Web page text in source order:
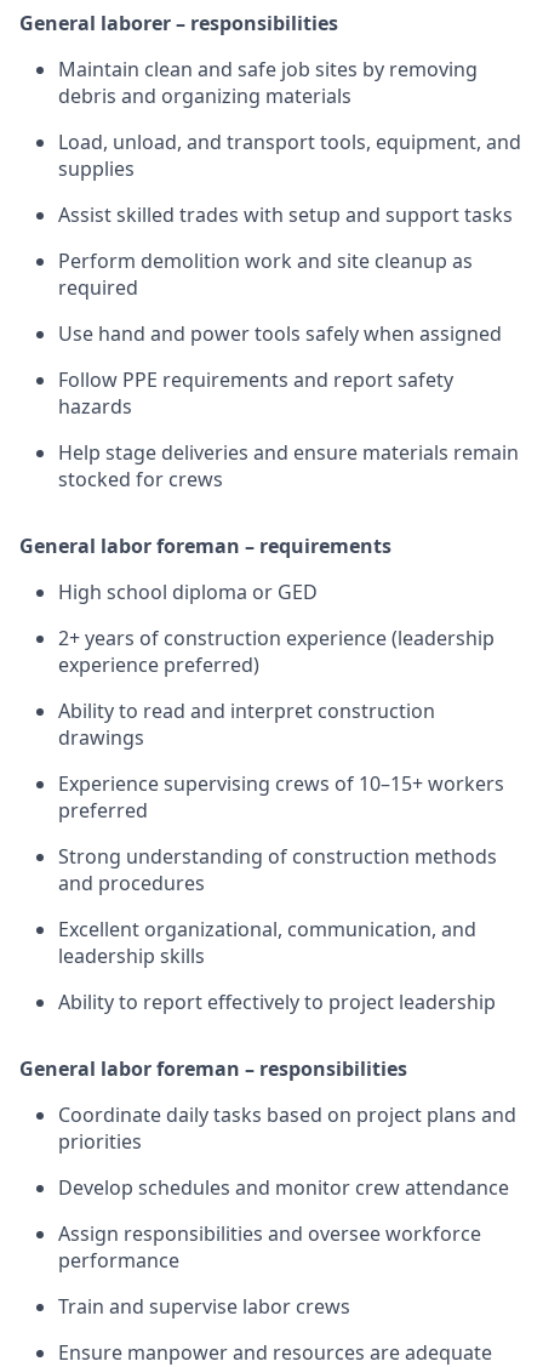
General laborer – responsibilities
Maintain clean and safe job sites by removing
debris and organizing materials
Load, unload, and transport tools, equipment, and
supplies
Assist skilled trades with setup and support tasks
Perform demolition work and site cleanup as
required
Use hand and power tools safely when assigned
Follow PPE requirements and report safety
hazards
Help stage deliveries and ensure materials remain
stocked for crews
General labor foreman – requirements
High school diploma or GED
2+ years of construction experience (leadership
experience preferred)
Ability to read and interpret construction
drawings
Experience supervising crews of 10–15+ workers
preferred
Strong understanding of construction methods
and procedures
Excellent organizational, communication, and
leadership skills
Ability to report effectively to project leadership
General labor foreman – responsibilities
Coordinate daily tasks based on project plans and
priorities
Develop schedules and monitor crew attendance
Assign responsibilities and oversee workforce
performance
Train and supervise labor crews
Ensure manpower and resources are adequate